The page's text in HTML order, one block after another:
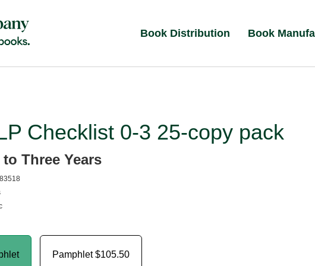
Book Distribution Book
Checklist 0-3 25-copy pack
Three Years
Pamphlet$105.50